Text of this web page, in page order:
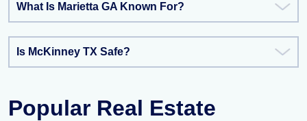
What Is Marietta GA Known For?
Is McKinney TX Safe?
Popular Real Estate